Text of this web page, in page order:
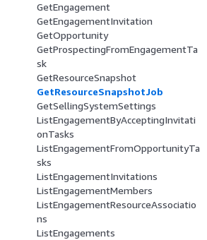
GetEngagement
GetEngagementInvitation
GetOpportunity
GetProspectingFromEngagementTa
sk
GetResourceSnapshot
GetResourceSnapshotJob
GetSellingSystemSettings
ListEngagementByAcceptingInvitati
onTasks
ListEngagementFromOpportunityTa
sks
ListEngagementInvitations
ListEngagementMembers
ListEngagementResourceAssociatio
ns
ListEngagements